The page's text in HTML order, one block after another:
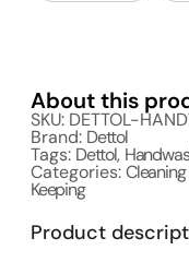
About this
SKU: DETTOL-
Brand: Dettol
Tags: Dettol,
Categories:
Keeping
Product